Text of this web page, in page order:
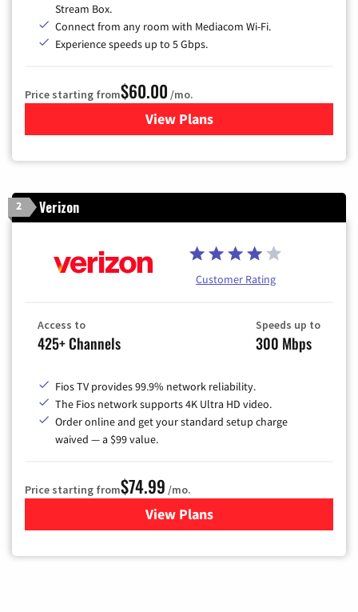
Stream Box.
Connect from any room with Mediacom Wi-Fi.
Experience speeds up to 5 Gbps.
Price starting from$60.00 /mo.
View Plansfor Mediacom Cable TV &
2 Verizon
Customer Rating
Access to
425+ Channels
Speeds up to
300 Mbps
Fios TV provides 99.9% network reliability.
The Fios network supports 4K Ultra HD video.
Order online and get your standard setup charge
waived — a $99 value.
Price starting from$74.99 /mo.
View Plans
for Verizon